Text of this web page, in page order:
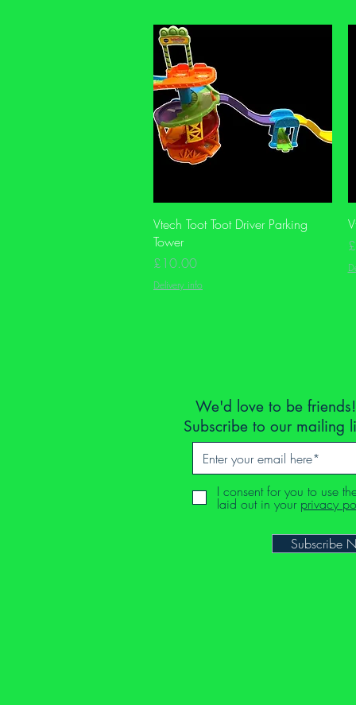
Quick View
Vtech Toot Toot Driver Parking
Tower
Price
£10.00
Delivery info
We'd love to be
Subscribe to our mailing
I consent for you to use
laid out in your privacy
Subscribe